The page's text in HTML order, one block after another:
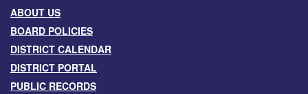
ABOUT US
BOARD POLICIES
DISTRICT CALENDAR
DISTRICT PORTAL
PUBLIC RECORDS